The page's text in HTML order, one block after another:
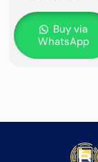
Buy via
WhatsApp